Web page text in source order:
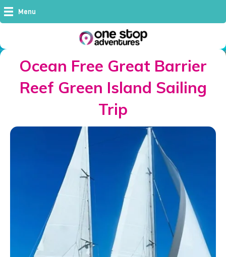
Menu
Ocean Free Great Barrier
Reef Green Island Sailing
Trip